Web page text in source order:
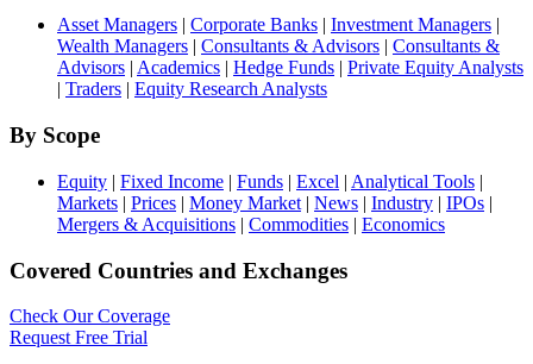
Asset Managers | Corporate Banks | Investment Managers |
Wealth Managers | Consultants & Advisors | Consultants &
Advisors | Academics | Hedge Funds | Private Equity Analysts
| Traders | Equity Research Analysts
By Scope
Equity | Fixed Income | Funds | Excel | Analytical Tools |
Markets | Prices | Money Market | News | Industry | IPOs |
Mergers & Acquisitions | Commodities | Economics
Covered Countries and Exchanges
Check Our Coverage
Request Free Trial